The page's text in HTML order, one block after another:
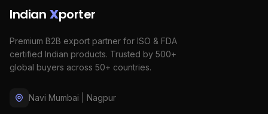
Indian Xporter
Premium B2B export partner for ISO & FDA
certified Indian products. Trusted by 500+
global buyers across 50+ countries.
Navi Mumbai | Nagpur